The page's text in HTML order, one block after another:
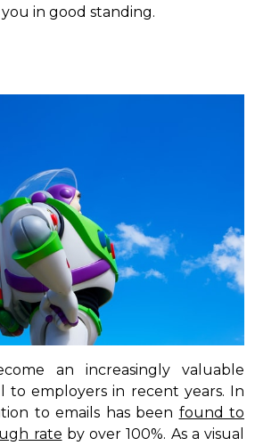
in good standing.
an increasingly valuable
to employers in recent years. In
to emails has been found to
rate by over 100%. As a visual